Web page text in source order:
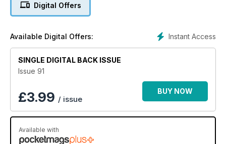
Digital Offers
Instant Access
Available Digital Offers:
SINGLE DIGITAL BACK ISSUE
Issue 91
£3.99 / issue
BUY NOW
Available with